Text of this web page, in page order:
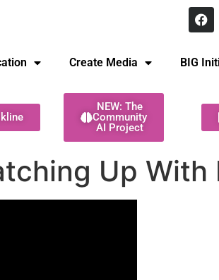
Create Media BIG
NEW: The
Community
AI Project
Up With